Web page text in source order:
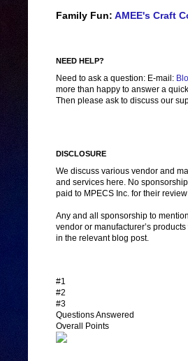
Family Fun: AMEE's Craft
NEED HELP?
Need to ask a question: E-mail:
more than happy to answer a
Then please ask to discuss our
DISCLOSURE
We discuss various vendor and
and services here. No
paid to MPECS Inc. for their
Any and all sponsorship to
vendor or manufacturer’s
in the relevant blog post.
#1
#2
#3
Questions Answered
Overall Points